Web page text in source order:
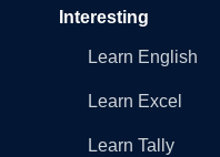
Interesting
Learn English
Learn Excel
Learn Tally